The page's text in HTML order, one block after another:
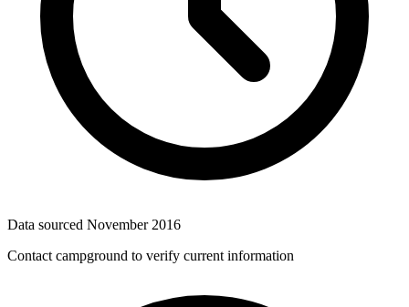
Data sourced November 2016
Contact campground to verify current information